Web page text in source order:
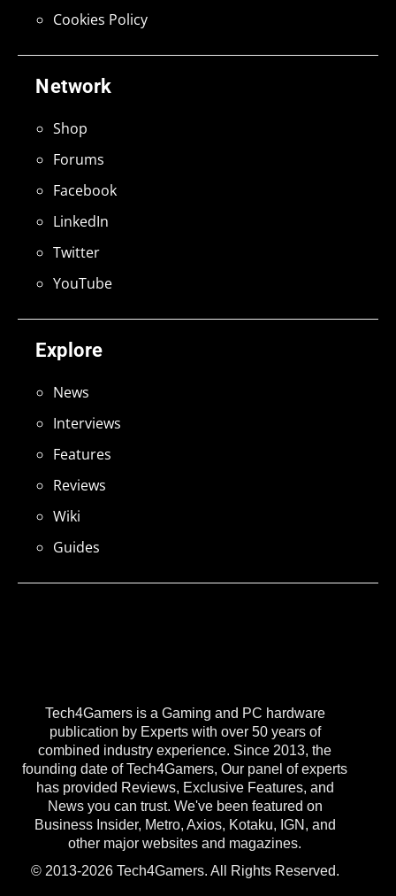
Tech4Gamers is a Gaming and PC hardware
publication by Experts with over 50 years of
combined industry experience. Since 2013, the
founding date of Tech4Gamers, Our panel of experts
has provided Reviews, Exclusive Features, and
News you can trust. We've been featured on
Business Insider, Metro, Axios, Kotaku, IGN, and
other major websites and magazines.
© 2013-2026 Tech4Gamers. All Rights Reserved.
Explore
News
Interviews
Features
Reviews
Wiki
Guides
Network
Shop
Forums
Facebook
LinkedIn
Twitter
YouTube
Cookies Policy